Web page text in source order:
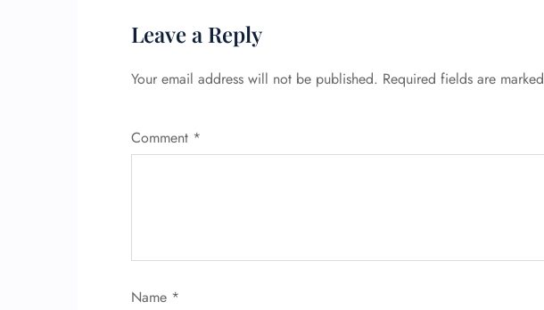
Leave a Reply
Your email address will not be published. Required fields are marked
Comment *
Name *